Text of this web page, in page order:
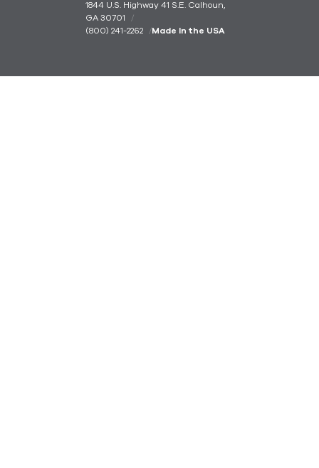
1844 U.S. Highway 41 S.E. Calhoun,
GA 30701
(800) 241-2262
Made In the USA